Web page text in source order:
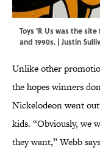
Toys 'R Us was the
and 1990s. | Justin
Unlike other
the hopes winners
Nickelodeon went
kids. “Obviously, we
they want,” Webb